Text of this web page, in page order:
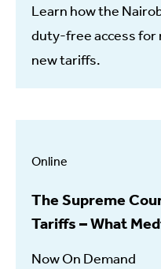
Learn how the
duty-free access for
new tariffs.
Online
The Supreme
Tariffs – What
Now On Demand